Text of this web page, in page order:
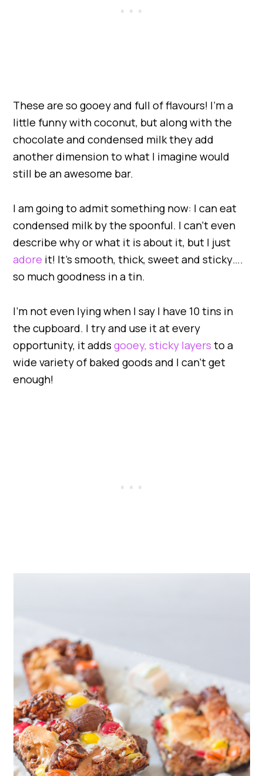
These are so gooey and full of flavours! I’m a
little funny with coconut, but along with the
chocolate and condensed milk they add
another dimension to what I imagine would
still be an awesome bar.
I am going to admit something now: I can eat
condensed milk by the spoonful. I can’t even
describe why or what it is about it, but I just
adore it! It’s smooth, thick, sweet and sticky….
so much goodness in a tin.
I’m not even lying when I say I have 10 tins in
the cupboard. I try and use it at every
opportunity, it addsgooey, sticky layers to a
wide variety of baked goods and I can’t get
enough!